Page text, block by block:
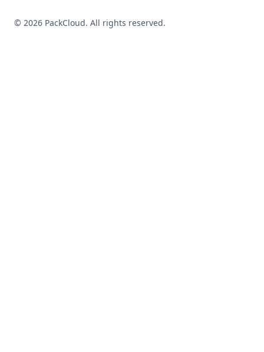
© 2026 PackCloud. All rights reserved.